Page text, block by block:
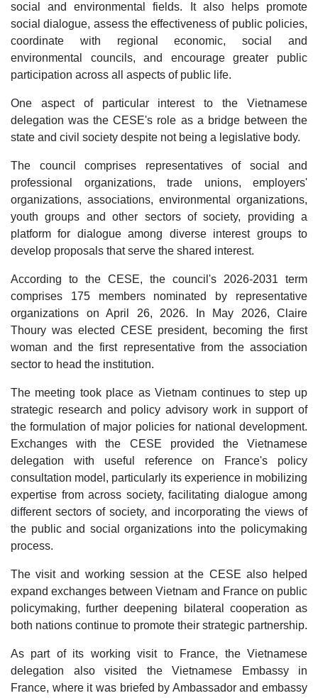
social and environmental fields. It also helps promote
social dialogue, assess the effectiveness of public policies,
coordinate with regional economic, social and
environmental councils, and encourage greater public
participation across all aspects of public life.
One aspect of particular interest to the Vietnamese
delegation was the CESE's role as a bridge between the
state and civil society despite not being a legislative body.
The council comprises representatives of social and
professional organizations, trade unions, employers'
organizations, associations, environmental organizations,
youth groups and other sectors of society, providing a
platform for dialogue among diverse interest groups to
develop proposals that serve the shared interest.
According to the CESE, the council's 2026-2031 term
comprises 175 members nominated by representative
organizations on April 26, 2026. In May 2026, Claire
Thoury was elected CESE president, becoming the first
woman and the first representative from the association
sector to head the institution.
The meeting took place as Vietnam continues to step up
strategic research and policy advisory work in support of
the formulation of major policies for national development.
Exchanges with the CESE provided the Vietnamese
delegation with useful reference on France's policy
consultation model, particularly its experience in mobilizing
expertise from across society, facilitating dialogue among
different sectors of society, and incorporating the views of
the public and social organizations into the policymaking
process.
The visit and working session at the CESE also helped
expand exchanges between Vietnam and France on public
policymaking, further deepening bilateral cooperation as
both nations continue to promote their strategic partnership.
As part of its working visit to France, the Vietnamese
delegation also visited the Vietnamese Embassy in
France, where it was briefed by Ambassador and embassy